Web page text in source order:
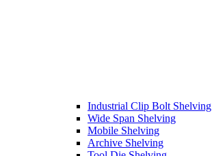
Industrial Clip Bolt Shelving
Wide Span Shelving
Mobile Shelving
Archive Shelving